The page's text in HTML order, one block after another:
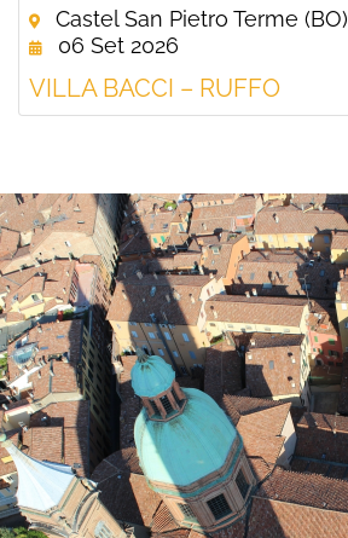
Castel San Pietro Terme (BO)
06 Set 2026
VILLA BACCI – RUFFO